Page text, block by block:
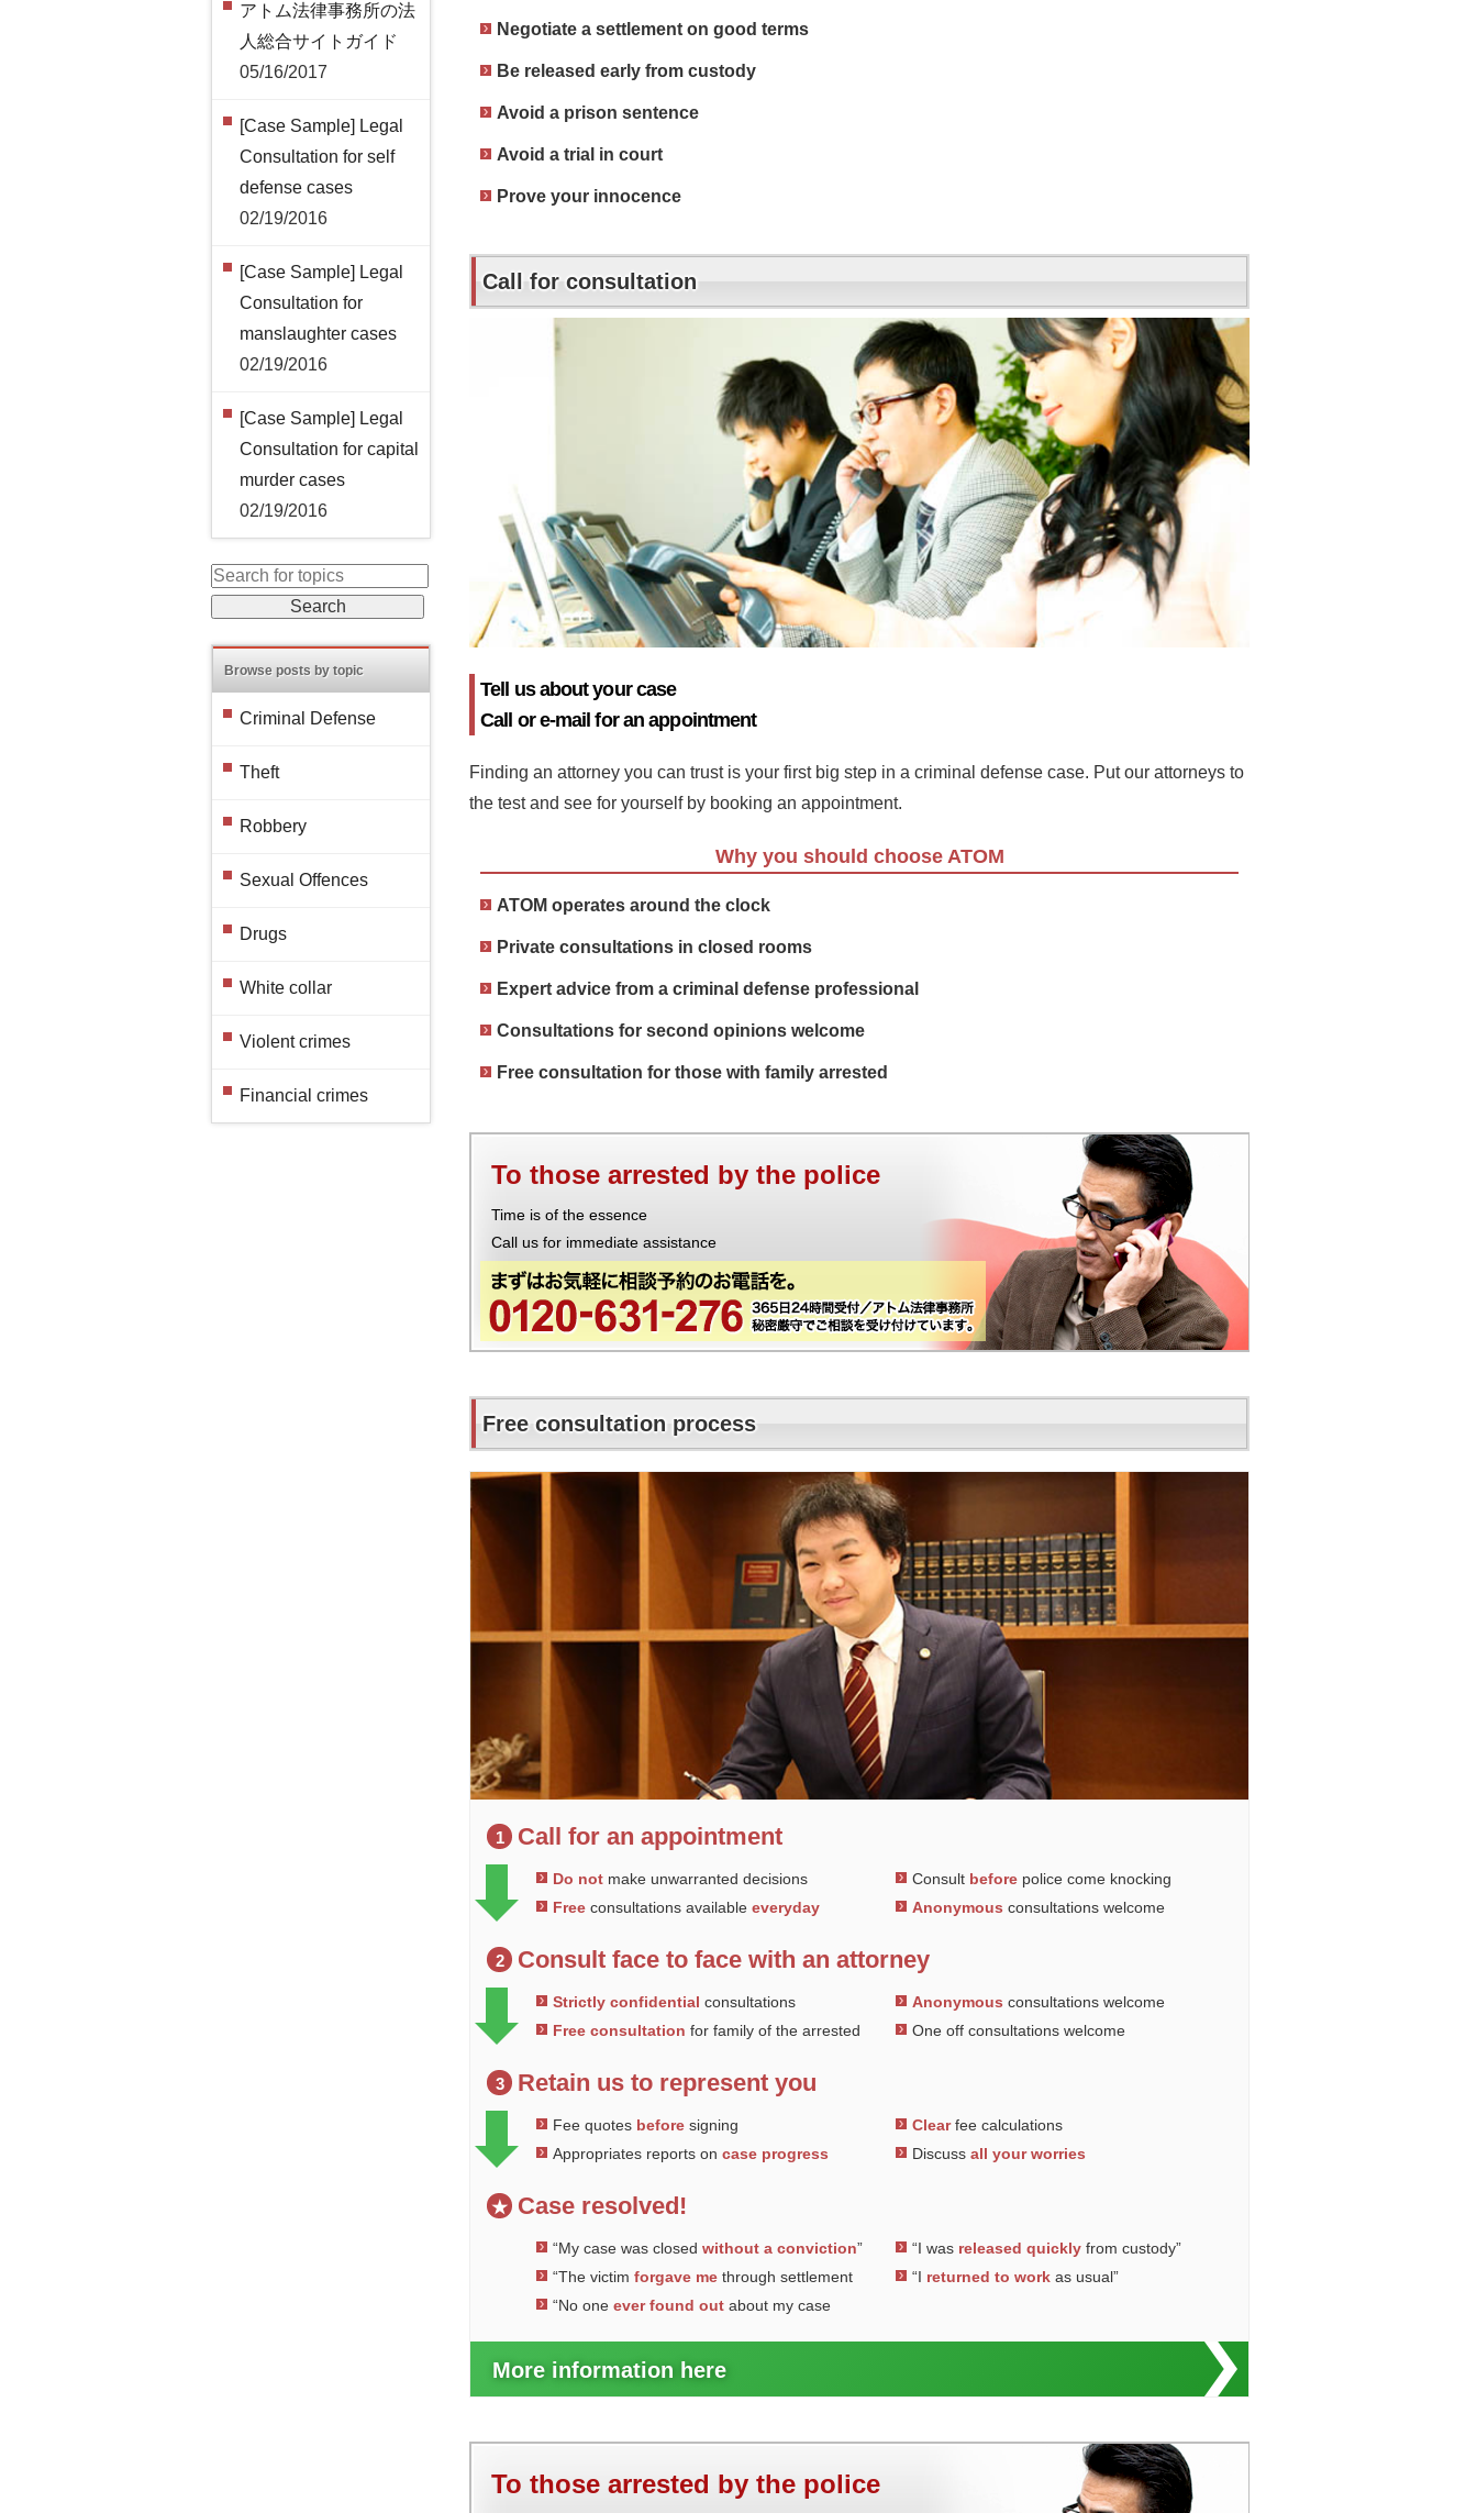
Negotiate a settlement on good terms
Be released early from custody
Avoid a prison sentence
Avoid a trial in court
Prove your innocence
Call for consultation
Tell us about your case
Call or e-mail for an appointment
Finding an attorney you can trust is your first big step in a criminal defense case. Put our attorneys to
the test and see for yourself by booking an appointment.
Why you should choose ATOM
ATOM operates around the clock
Private consultations in closed rooms
Expert advice from a criminal defense professional
Consultations for second opinions welcome
Free consultation for those with family arrested
To those arrested by the police
Time is of the essence
Call us for immediate assistance
Free consultation process
1 Call for an appointment
Do not make unwarranted decisions Consultbefore police come knocking
Free consultations available everyday Anonymous consultations welcome
2 Consult face to face with an attorney
Strictly confidential consultations Anonymous consultations welcome
Free consultation for family of the arrested One off consultations welcome
3 Retain us to represent you
Fee quotes before signing Clearfee calculations
Appropriates reports on case progress Discuss all your worries
★ Case resolved!
“My case was closed without a conviction” “I was released quicklyfrom custody”
“The victim forgave me through settlement “I returned to workas usual”
“No one ever found out about my case
More information here
To those arrested by the police
アトム法律事務所の法
人総合サイトガイド
05/16/2017
[Case Sample] Legal
Consultation for self
defense cases
02/19/2016
[Case Sample] Legal
Consultation for
manslaughter cases
02/19/2016
[Case Sample] Legal
Consultation for capital
murder cases
02/19/2016
Browse posts by topic
Criminal Defense
Theft
Robbery
Sexual Offences
Drugs
White collar
Violent crimes
Financial crimes